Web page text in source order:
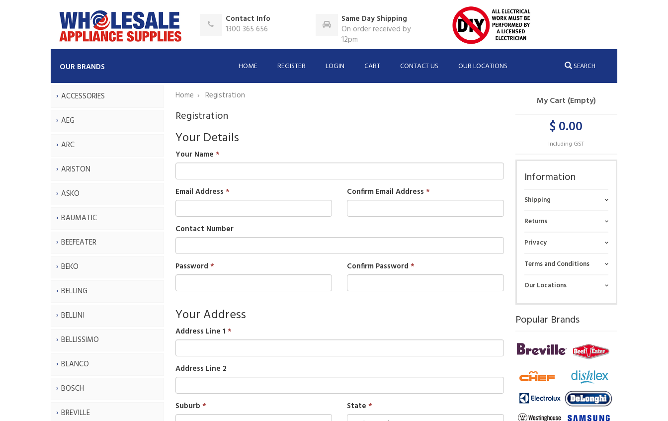
Contact Info
1300 365 656
Same Day Shipping
On order received by
12pm
OUR BRANDS HOME REGISTER LOGIN CART CONTACT US OUR LOCATIONS SEARCH
ACCESSORIES
AEG
ARC
ARISTON
ASKO
BAUMATIC
BEEFEATER
BEKO
BELLING
BELLINI
BELLISSIMO
BLANCO
BOSCH
BREVILLE
Home Registration
Registration
Your Details
Your Name
Email Address Confirm Email Address
Contact Number
Password Confirm Password
Your Address
Address Line 1
Address Line 2
Suburb State
My Cart (Empty)
$ 0.00
Including GST
Information
Shipping
Returns
Privacy
Terms and Conditions
Our Locations
Popular Brands